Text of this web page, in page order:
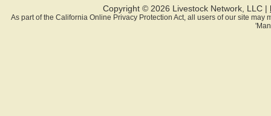
Copyright © 2026 Livestock Network, LLC |
As part of the California Online Privacy Protection Act, all users of our site